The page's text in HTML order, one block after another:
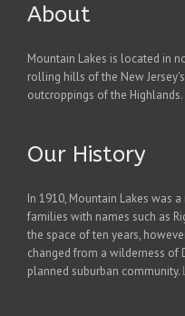
About
Mountain Lakes is located in
rolling hills of the New
outcroppings of the Highlands.
Our History
In 1910, Mountain Lakes was
families with names such as
the space of ten years,
changed from a wilderness of
planned suburban community.